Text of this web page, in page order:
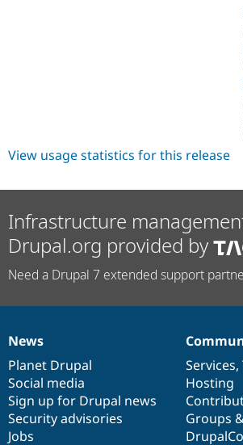
View usage statistics for this release
Infrastructure
Drupal.org provided by
Need a Drupal 7 extended support
News
items
News
Planet Drupal
Social media
Sign up for Drupal news
Security advisories
Jobs
Our
community
Services,
Hosting
Groups
Documentation
Drupal
code
base
Governance
of
community